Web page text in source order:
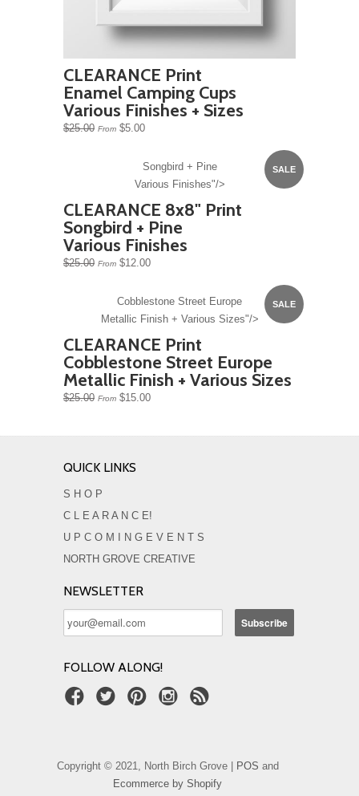
CLEARANCE Print
Enamel Camping Cups
Various Finishes + Sizes
$25.00 From $5.00
SALE
Songbird + Pine
Various Finishes"/>
CLEARANCE 8x8" Print
Songbird + Pine
Various Finishes
$25.00 From $12.00
SALE
Cobblestone Street Europe
Metallic Finish + Various Sizes"/>
CLEARANCE Print
Cobblestone Street Europe
Metallic Finish + Various Sizes
$25.00 From $15.00
QUICK LINKS
S H O P
C L E A R A N C E!
U P C O M I N G E V E N T S
NORTH GROVE CREATIVE
NEWSLETTER
FOLLOW ALONG!
Copyright © 2021, North Birch Grove | POS and
Ecommerce by Shopify